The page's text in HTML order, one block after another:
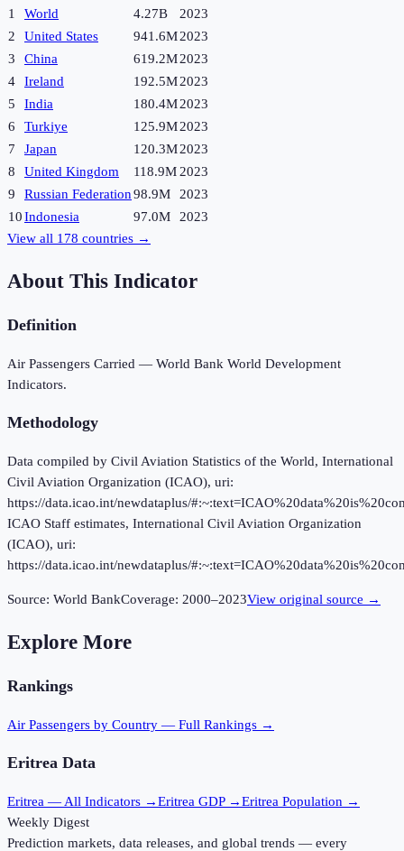
1
World 4.27B
2023
2
United States 941.6M2023
3
China 619.2M2023
4
Ireland 192.5M2023
5
India 180.4M2023
6
Turkiye 125.9M2023
7
Japan 120.3M2023
8
United Kingdom 118.9M 2023
9
Russian Federation98.9M
2023
10Indonesia 97.0M
2023
View all 178 countries →
About This Indicator
Definition
Air Passengers Carried — World Bank World Development
Indicators.
Methodology
Data compiled by Civil Aviation Statistics of the World, International
Civil Aviation Organization (ICAO), uri:
https://data.icao.int/newdataplus/
ICAO Staff estimates, International Civil Aviation Organization
(ICAO), uri:
https://data.icao.int/newdataplus/
Source: World BankCoverage: 2000–2023View original source →
Explore More
Rankings
Air Passengers by Country — Full Rankings →
Eritrea Data
Eritrea — All Indicators →Eritrea GDP →Eritrea Population →
Weekly Digest
Prediction markets, data releases, and global trends — every